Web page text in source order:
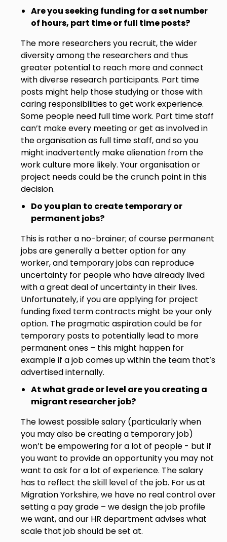
Are you seeking funding for a set number
of hours, part time or full time posts?
The more researchers you recruit, the wider
diversity among the researchers and thus
greater potential to reach more and connect
with diverse research participants. Part time
posts might help those studying or those with
caring responsibilities to get work experience.
Some people need full time work. Part time staff
can’t make every meeting or get as involved in
the organisation as full time staff, and so you
might inadvertently make alienation from the
work culture more likely. Your organisation or
project needs could be the crunch point in this
decision.
Do you plan to create temporary or
permanent jobs?
This is rather a no-brainer; of course permanent
jobs are generally a better option for any
worker, and temporary jobs can reproduce
uncertainty for people who have already lived
with a great deal of uncertainty in their lives.
Unfortunately, if you are applying for project
funding fixed term contracts might be your only
option. The pragmatic aspiration could be for
temporary posts to potentially lead to more
permanent ones – this might happen for
example if a job comes up within the team that’s
advertised internally.
At what grade or level are you creating a
migrant researcher job?
The lowest possible salary (particularly when
you may also be creating a temporary job)
won’t be empowering for a lot of people - but if
you want to provide an opportunity you may not
want to ask for a lot of experience. The salary
has to reflect the skill level of the job. For us at
Migration Yorkshire, we have no real control over
setting a pay grade – we design the job profile
we want, and our HR department advises what
scale that job should be set at.